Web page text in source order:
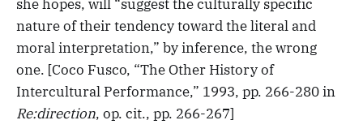
she hopes, will “suggest the culturally specific
nature of their tendency toward the literal and
moral interpretation,” by inference, the wrong
one. [Coco Fusco, “The Other History of
Intercultural Performance,” 1993, pp. 266-280 in
Re:direction, op. cit., pp. 266-267]